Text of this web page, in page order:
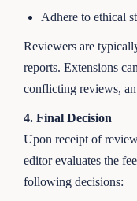
Adhere to ethical
Reviewers are
reports. Extensions
conflicting reviews,
4. Final Decision
Upon receipt of
editor evaluates the
following decisions: